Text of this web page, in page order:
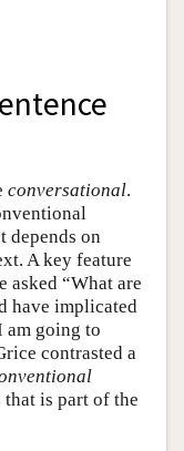
conversational.
depends on
A key feature
asked “What are
have implicated
going to
contrasted a
is part of the